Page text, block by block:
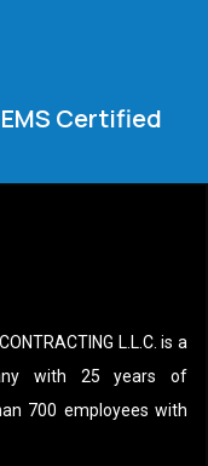
Certified
L.L.C. is a
with 25 years of
700 employees with